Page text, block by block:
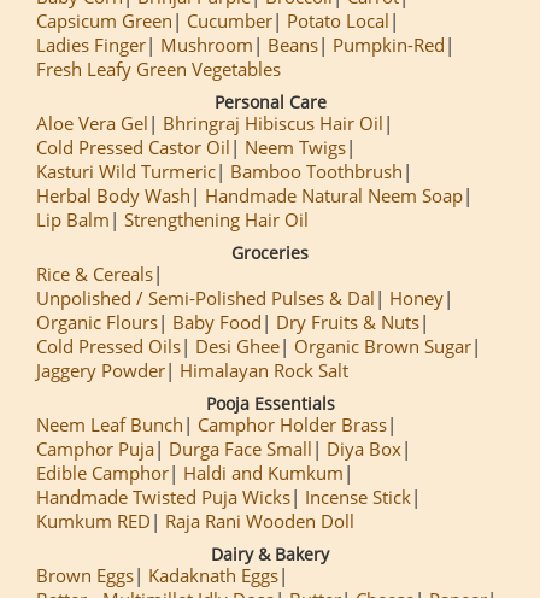
Capsicum Green
Cucumber
Potato Local
Ladies Finger
Mushroom Beans
Pumpkin-Red
Fresh Leafy Green Vegetables
Personal Care
Aloe Vera Gel
Bhringraj Hibiscus Hair Oil
Cold Pressed Castor Oil
Neem Twigs
Kasturi Wild Turmeric
Bamboo Toothbrush
Herbal Body Wash
Handmade Natural Neem Soap
Lip Balm
Strengthening Hair Oil
Groceries
Rice & Cereals
Unpolished / Semi-Polished Pulses & Dal
Honey
Organic Flours
Baby Food
Dry Fruits & Nuts
Cold Pressed Oils
Desi Ghee
Organic Brown Sugar
Jaggery Powder
Himalayan Rock Salt
Pooja Essentials
Neem Leaf Bunch
Camphor Holder Brass
Camphor Puja
Durga Face Small
Diya Box
Edible Camphor
Haldi and Kumkum
Handmade Twisted Puja Wicks
Incense Stick
Kumkum RED
Raja Rani Wooden Doll
Dairy & Bakery
Brown Eggs
Kadaknath Eggs